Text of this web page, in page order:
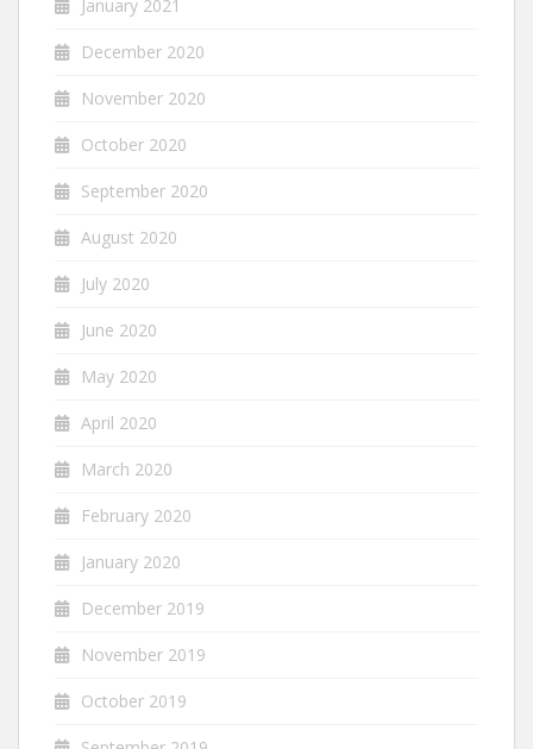
January 2021
December 2020
November 2020
October 2020
September 2020
August 2020
July 2020
June 2020
May 2020
April 2020
March 2020
February 2020
January 2020
December 2019
November 2019
October 2019